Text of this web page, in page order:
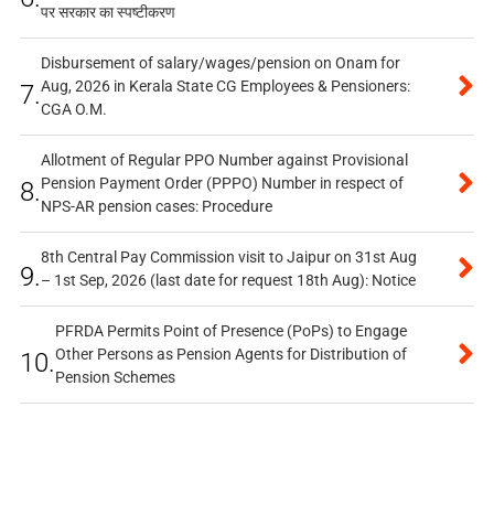
पर सरकार का स्पष्टीकरण
7.
Disbursement of salary/wages/pension on Onam for
Aug, 2026 in Kerala State CG Employees & Pensioners:
CGA O.M.
8.
Allotment of Regular PPO Number against Provisional
Pension Payment Order (PPPO) Number in respect of
NPS-AR pension cases: Procedure
9.
8th Central Pay Commission visit to Jaipur on 31st Aug
– 1st Sep, 2026 (last date for request 18th Aug): Notice
10.
PFRDA Permits Point of Presence (PoPs) to Engage
Other Persons as Pension Agents for Distribution of
Pension Schemes